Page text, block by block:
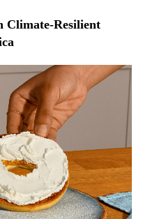
Climate-Resilient